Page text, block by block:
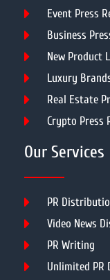
Event Press
Business
New Product
Luxury
Real Estate
Crypto Press
Our Services
PR
Video News
PR Writing
Unlimited